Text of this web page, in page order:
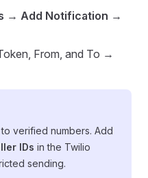
→ Add Notification →
From, and To →
verified numbers. Add
IDs in the Twilio
sending.